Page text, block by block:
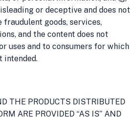
or deceptive and does not
goods, services,
and the content does not
uses and to consumers for which
intended.
THE PRODUCTS DISTRIBUTED
ARE PROVIDED “AS IS” AND